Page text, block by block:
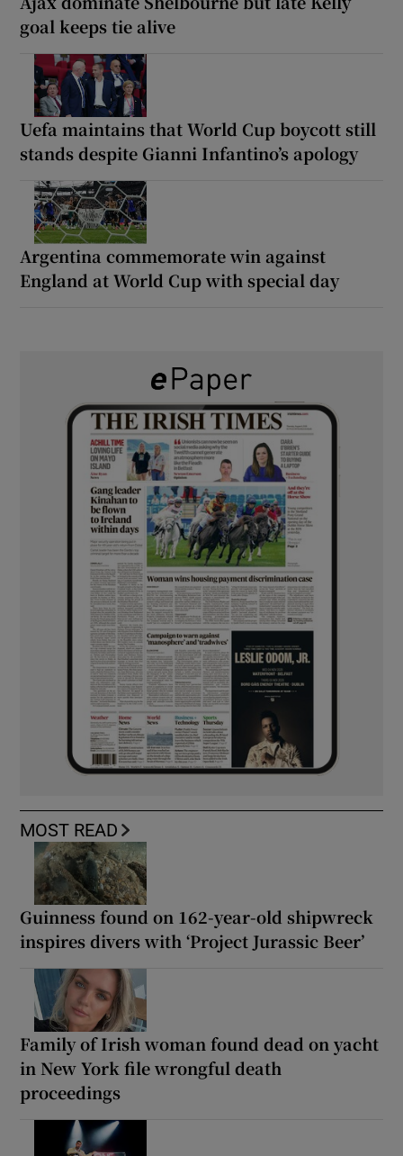
goal keeps tie alive
Uefa maintains that World Cup boycott still
stands despite Gianni Infantino’s apology
Argentina commemorate win against
England at World Cup with special day
MOST READ
Guinness found on 162-year-old shipwreck
inspires divers with ‘Project Jurassic Beer’
Family of Irish woman found dead on yacht
in New York file wrongful death
proceedings